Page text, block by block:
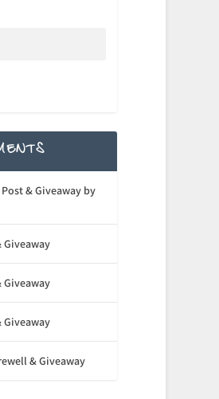
& Giveaway by
Giveaway
Giveaway
Giveaway
& Giveaway